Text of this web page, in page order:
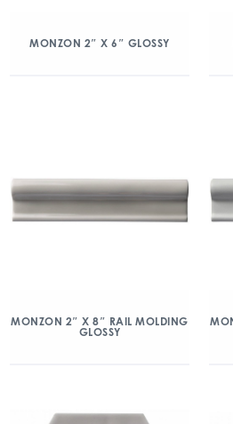
MONZON 2″ X 6″ GLOSSY
MONZON 2″ X 8″ RAIL MOLDING
GLOSSY